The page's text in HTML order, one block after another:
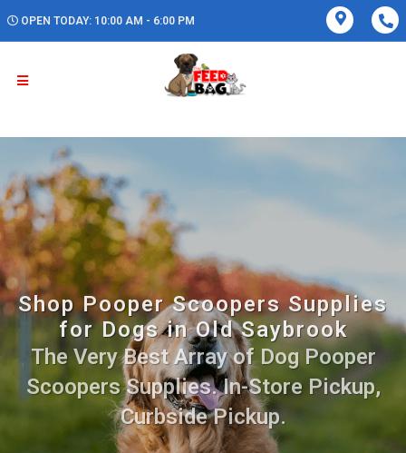
OPEN TODAY: 10:00 AM - 6:00 PM
Shop Pooper Scoopers Supplies
for Dogs in Old Saybrook
The Very Best Array of Dog Pooper
Scoopers Supplies. In-Store Pickup,
Curbside Pickup.